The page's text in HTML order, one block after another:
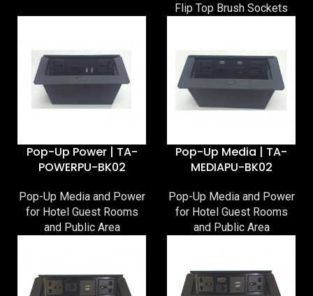
Flip Top Brush Sockets
Pop-Up Power | TA-
POWERPU-BK02
Pop-Up Media and Power
for Hotel Guest Rooms
and Public Area
Pop-Up Media | TA-
MEDIAPU-BK02
Pop-Up Media and Power
for Hotel Guest Rooms
and Public Area